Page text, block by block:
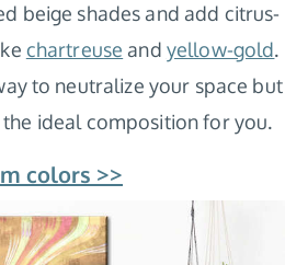
beige shades and add citrus-
chartreuse and yellow-gold.
to neutralize your space but
ideal composition for you.
colors >>